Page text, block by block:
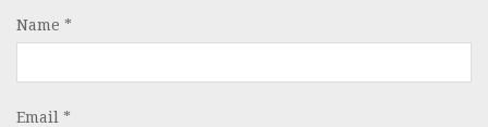
Name *
Email *